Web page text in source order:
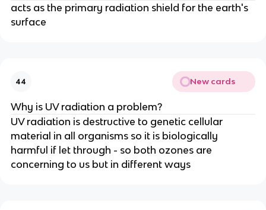
acts as the primary radiation shield for the earth's
surface
44 New cards
Why is UV radiation a problem?
UV radiation is destructive to genetic cellular
material in all organisms so it is biologically
harmful if let through - so both ozones are
concerning to us but in different ways